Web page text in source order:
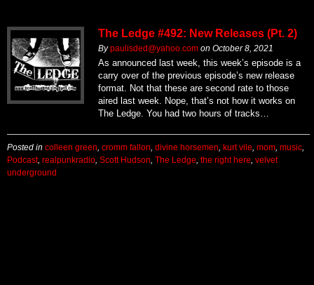
The Ledge #492: New Releases (Pt. 2)
Bypaulisded@yahoo.com on October 8, 2021
As announced last week, this week’s episode is a
carry over of the previous episode’s new release
format. Not that these are second rate to those
aired last week. Nope, that’s not how it works on
The Ledge. You had two hours of tracks…
Posted in colleen green cromm fallon divine horsemen kurt vile mom music
Podcast, realpunkradio Scott Hudson The Ledge the right here velvet
underground